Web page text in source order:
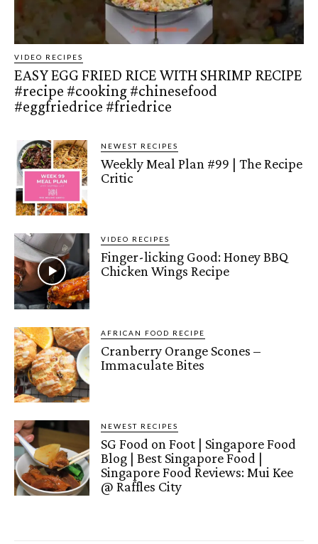
VIDEO RECIPES
EASY EGG FRIED RICE WITH SHRIMP RECIPE
#recipe #cooking #chinesefood
#eggfriedrice #friedrice
NEWEST RECIPES
Weekly Meal Plan #99 | The Recipe
Critic
VIDEO RECIPES
Finger-licking Good: Honey BBQ
Chicken Wings Recipe
AFRICAN FOOD RECIPE
Cranberry Orange Scones –
Immaculate Bites
NEWEST RECIPES
SG Food on Foot | Singapore Food
Blog | Best Singapore Food |
Singapore Food Reviews: Mui Kee
@ Raffles City